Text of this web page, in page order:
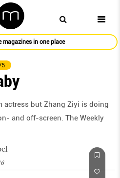
magazines in one place
actress but Zhang Ziyi is doing
and off-screen. The Weekly